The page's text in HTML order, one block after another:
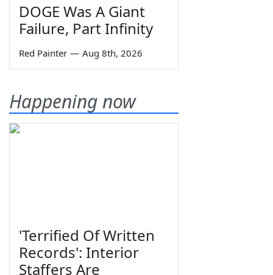
DOGE Was A Giant
Failure, Part Infinity
Red Painter — Aug 8th, 2026
Happening now
'Terrified Of Written
Records': Interior
Staffers Are